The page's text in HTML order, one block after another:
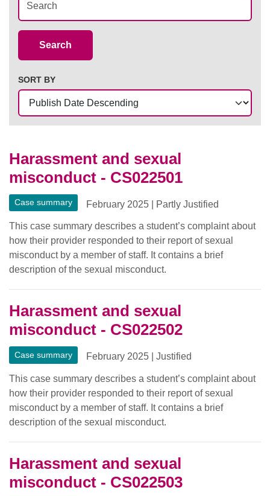
Search
SORT BY
Harassment and sexual
misconduct - CS022501
Case summary February 2025 Partly Justified
This case summary describes a student’s complaint about
how their provider responded to their report of sexual
misconduct by a member of staff. It contains a brief
description of the sexual misconduct.
Harassment and sexual
misconduct - CS022502
Case summary February 2025 |Justified
This case summary describes a student’s complaint about
how their provider responded to their report of sexual
misconduct by a member of staff. It contains a brief
description of the sexual misconduct.
Harassment and sexual
misconduct - CS022503